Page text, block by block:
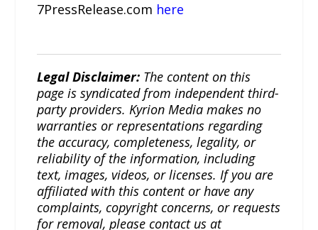
7PressRelease.com here
Legal Disclaimer: The content on this
page is syndicated from independent third-
party providers. Kyrion Media makes no
warranties or representations regarding
the accuracy, completeness, legality, or
reliability of the information, including
text, images, videos, or licenses. If you are
affiliated with this content or have any
complaints, copyright concerns, or requests
for removal, please contact us at